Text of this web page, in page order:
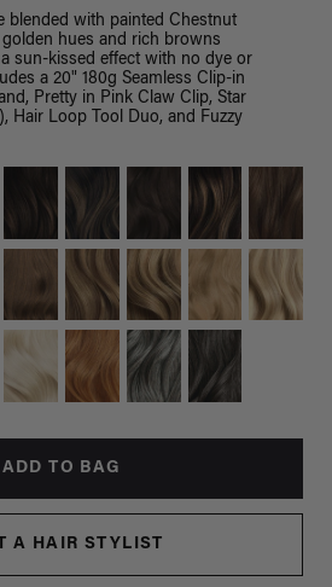
blended with painted Chestnut
hues and rich browns
sun-kissed effect with no dye or
a 20" 180g Seamless Clip-in
Pretty in Pink Claw Clip, Star
Hair Loop Tool Duo, and Fuzzy
ADD TO BAG
A HAIR STYLIST